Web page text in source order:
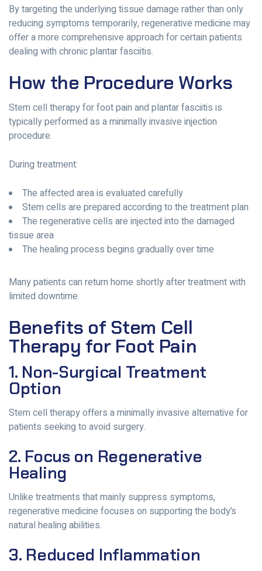
By targeting the underlying tissue damage rather than only
reducing symptoms temporarily, regenerative medicine may
offer a more comprehensive approach for certain patients
dealing with chronic plantar fasciitis.
How the Procedure Works
Stem cell therapy for foot pain and plantar fasciitis is
typically performed as a minimally invasive injection
procedure.
During treatment:
The affected area is evaluated carefully
Stem cells are prepared according to the treatment plan
The regenerative cells are injected into the damaged
tissue area
The healing process begins gradually over time
Many patients can return home shortly after treatment with
limited downtime.
Benefits of Stem Cell
Therapy for Foot Pain
1. Non-Surgical Treatment
Option
Stem cell therapy offers a minimally invasive alternative for
patients seeking to avoid surgery.
2. Focus on Regenerative
Healing
Unlike treatments that mainly suppress symptoms,
regenerative medicine focuses on supporting the body’s
natural healing abilities.
3. Reduced Inflammation